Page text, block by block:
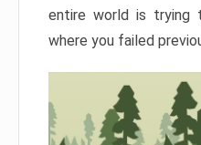
entire world is trying
where you failed